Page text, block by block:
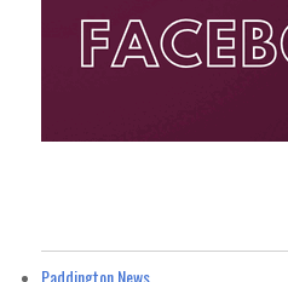
Paddington News